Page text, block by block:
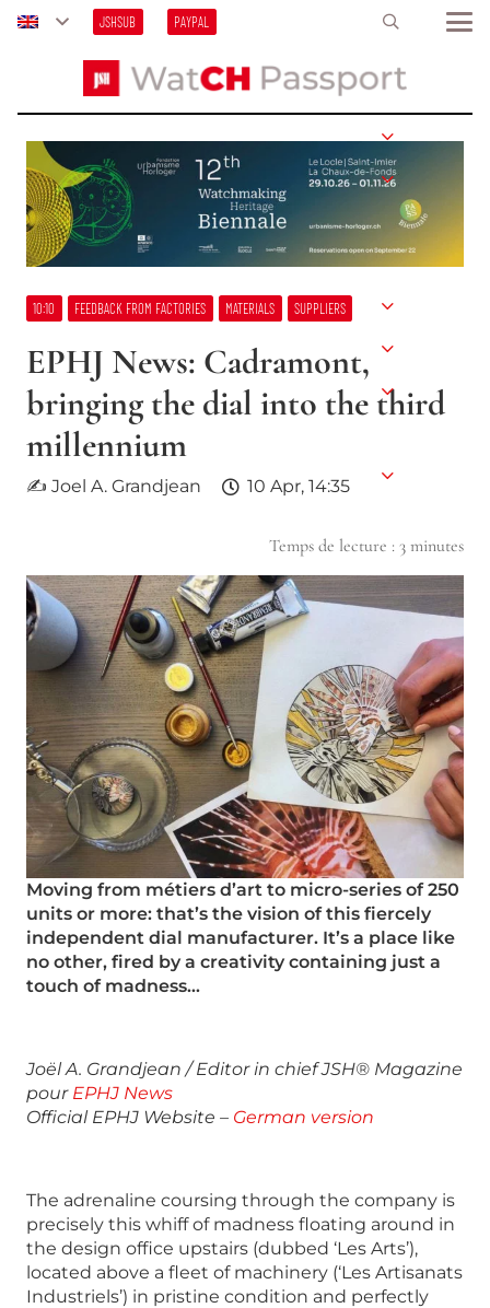
JSHSUB PAYPAL
10:10 FEEDBACK FROM FACTORIES MATERIALS SUPPLIERS
EPHJ News: Cadramont,
bringing the dial into the third
millennium
✍ Joel A. Grandjean 10 Apr, 14:35
Temps de lecture : 3 minutes
Moving from métiers d’art to micro-series of 250
units or more: that’s the vision of this fiercely
independent dial manufacturer. It’s a place like
no other, fired by a creativity containing just a
touch of madness…
Joël A. Grandjean / Editor in chief JSH® Magazine
pour EPHJ News
Official EPHJ Website – German version
The adrenaline coursing through the company is
precisely this whiff of madness floating around in
the design office upstairs (dubbed ‘Les Arts’),
located above a fleet of machinery (‘Les Artisanats
Industriels’) in pristine condition and perfectly